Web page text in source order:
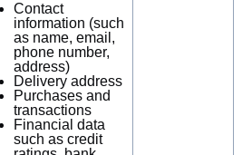
Contact
information (such
as name, email,
phone number,
address)
Delivery address
Purchases and
transactions
Financial data
such as credit